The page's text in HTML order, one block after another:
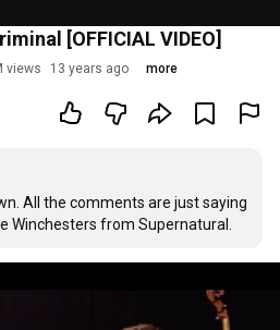
[OFFICIAL VIDEO]
views 13 years ago more
All the comments are just saying
Winchesters from Supernatural.